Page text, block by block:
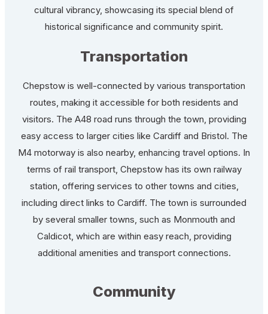
cultural vibrancy, showcasing its special blend of
historical significance and community spirit.
Transportation
Chepstow is well-connected by various transportation
routes, making it accessible for both residents and
visitors. The A48 road runs through the town, providing
easy access to larger cities like Cardiff and Bristol. The
M4 motorway is also nearby, enhancing travel options. In
terms of rail transport, Chepstow has its own railway
station, offering services to other towns and cities,
including direct links to Cardiff. The town is surrounded
by several smaller towns, such as Monmouth and
Caldicot, which are within easy reach, providing
additional amenities and transport connections.
Community